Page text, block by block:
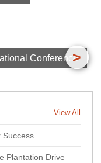
>
Conference
View All
Success
Plantation Drive